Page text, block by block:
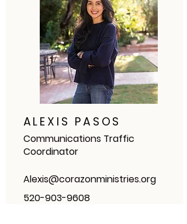
ALEXIS PASOS
Communications Traffic
Coordinator
Alexis@corazonministries.org
520-903-9608